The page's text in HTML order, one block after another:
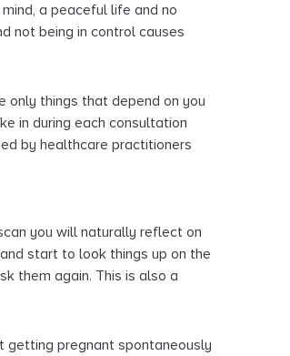
a peaceful life and no
not being in control causes
only things that depend on you
in during each consultation
by healthcare practitioners
you will naturally reflect on
start to look things up on the
them again. This is also a
getting pregnant spontaneously